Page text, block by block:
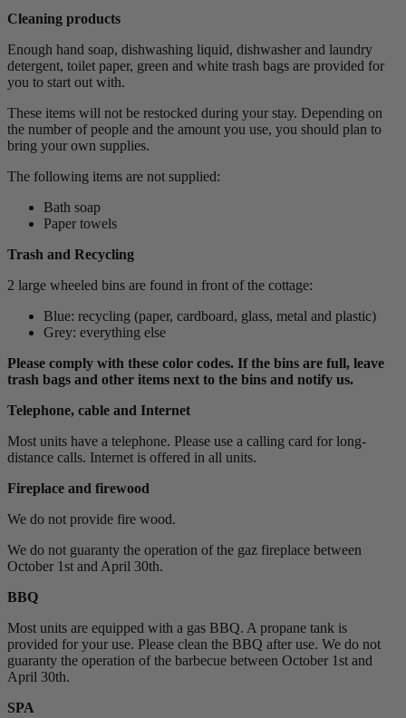
Cleaning products
Enough hand soap, dishwashing liquid, dishwasher and laundry
detergent, toilet paper, green and white trash bags are provided for
you to start out with.
These items will not be restocked during your stay. Depending on
the number of people and the amount you use, you should plan to
bring your own supplies.
The following items are not supplied:
Bath soap
Paper towels
Trash and Recycling
2 large wheeled bins are found in front of the cottage:
Blue: recycling (paper, cardboard, glass, metal and plastic)
Grey: everything else
Please comply with these color codes. If the bins are full, leave
trash bags and other items next to the bins and notify us.
Telephone, cable and Internet
Most units have a telephone. Please use a calling card for long-
distance calls. Internet is offered in all units.
Fireplace and firewood
We do not provide fire wood.
We do not guaranty the operation of the gaz fireplace between
October 1st and April 30th.
BBQ
Most units are equipped with a gas BBQ. A propane tank is
provided for your use. Please clean the BBQ after use. We do not
guaranty the operation of the barbecue between October 1st and
April 30th.
SPA